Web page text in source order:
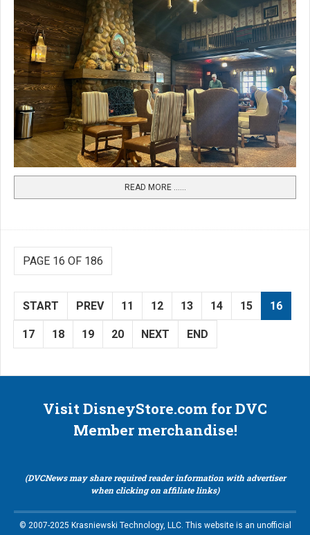
READ MORE …...
PAGE 16 OF 186
START PREV 11 12 13 14 15 16
17 18 19 20 NEXT END
Visit DisneyStore.com for DVC
Member merchandise!
(DVCNews may share required reader information with advertiser
when clicking on affiliate links)
© 2007-2025 Krasniewski Technology, LLC. This website is an unofficial